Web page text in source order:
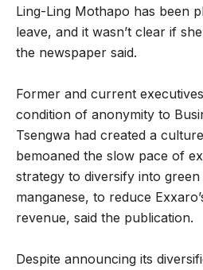
Ling-Ling Mothapo has been
leave, and it wasn’t clear if
the newspaper said.
Former and current
condition of anonymity to
Tsengwa had created a
bemoaned the slow pace of
strategy to diversify into
manganese, to reduce
revenue, said the publication.
Despite announcing its